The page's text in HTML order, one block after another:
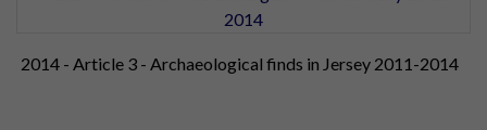
2014 - Article 3 - Archaeological finds in Jersey 2011-2014